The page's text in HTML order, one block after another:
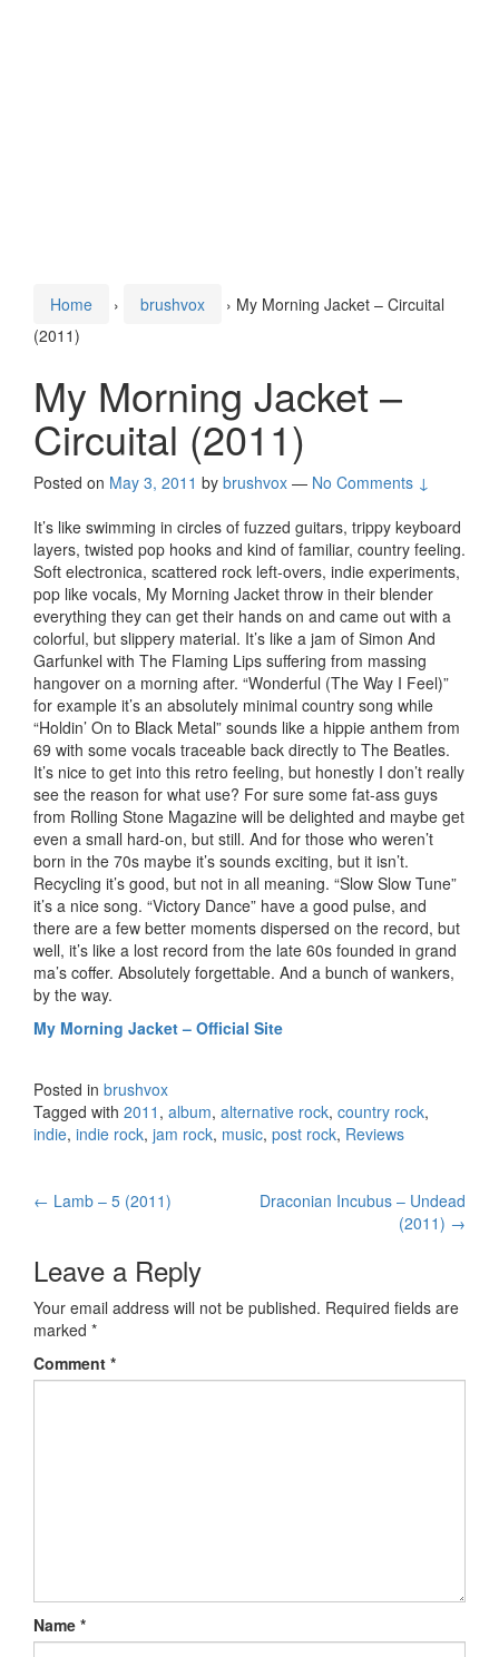
Home › brushvox › My Morning Jacket – Circuital
(2011)
My Morning Jacket –
Circuital (2011)
Posted on May 3, 2011 by brushvox — No Comments ↓
It’s like swimming in circles of fuzzed guitars, trippy keyboard
layers, twisted pop hooks and kind of familiar, country feeling.
Soft electronica, scattered rock left-overs, indie experiments,
pop like vocals, My Morning Jacket throw in their blender
everything they can get their hands on and came out with a
colorful, but slippery material. It’s like a jam of Simon And
Garfunkel with The Flaming Lips suffering from massing
hangover on a morning after. “Wonderful (The Way I Feel)”
for example it’s an absolutely minimal country song while
“Holdin’ On to Black Metal” sounds like a hippie anthem from
69 with some vocals traceable back directly to The Beatles.
It’s nice to get into this retro feeling, but honestly I don’t really
see the reason for what use? For sure some fat-ass guys
from Rolling Stone Magazine will be delighted and maybe get
even a small hard-on, but still. And for those who weren’t
born in the 70s maybe it’s sounds exciting, but it isn’t.
Recycling it’s good, but not in all meaning. “Slow Slow Tune”
it’s a nice song. “Victory Dance” have a good pulse, and
there are a few better moments dispersed on the record, but
well, it’s like a lost record from the late 60s founded in grand
ma’s coffer. Absolutely forgettable. And a bunch of wankers,
by the way.
My Morning Jacket – Official Site
Posted in brushvox
Tagged with 2011 , album, alternative rock, country rock,
indie, indie rock, jam rock, music, post rock, Reviews
← Lamb – 5 (2011)
Draconian Incubus – Undead
(2011) →
Leave a Reply
Your email address will not be published. Required fields are
marked *
Comment *
Name *